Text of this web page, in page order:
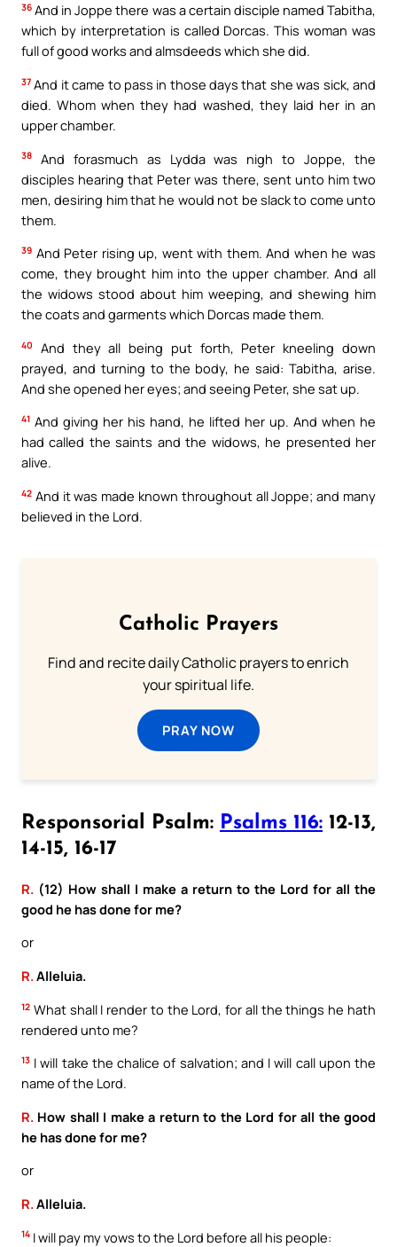
36 And in Joppe there was a certain disciple named Tabitha,
which by interpretation is called Dorcas. This woman was
full of good works and almsdeeds which she did.
37 And it came to pass in those days that she was sick, and
died. Whom when they had washed, they laid her in an
upper chamber.
38
And forasmuch as Lydda was nigh to Joppe, the
disciples hearing that Peter was there, sent unto him two
men, desiring him that he would not be slack to come unto
them.
39 And Peter rising up, went with them. And when he was
come, they brought him into the upper chamber. And all
the widows stood about him weeping, and shewing him
the coats and garments which Dorcas made them.
40
And they all being put forth, Peter kneeling down
prayed, and turning to the body, he said: Tabitha, arise.
And she opened her eyes; and seeing Peter, she sat up.
41 And giving her his hand, he lifted her up. And when he
had called the saints and the widows, he presented her
alive.
42 And it was made known throughout all Joppe; and many
believed in the Lord.
Catholic Prayers
Find and recite daily Catholic prayers to enrich
your spiritual life.
PRAY NOW
Responsorial Psalm: Psalms 116: 12-13,
14-15, 16-17
R. (12) How shall I make a return to the Lord for all the
good he has done for me?
or
R.Alleluia.
12 What shall I render to the Lord, for all the things he hath
rendered unto me?
13 I will take the chalice of salvation; and I will call upon the
name of the Lord.
R. How shall I make a return to the Lord for all the good
he has done for me?
or
R. Alleluia.
14 I will pay my vows to the Lord before all his people: